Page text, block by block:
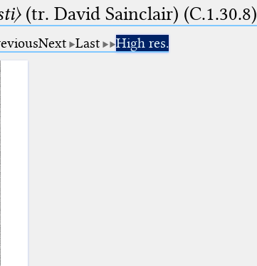
(tr. David Sainclair) (C.1.30.8)
Next Last High res.